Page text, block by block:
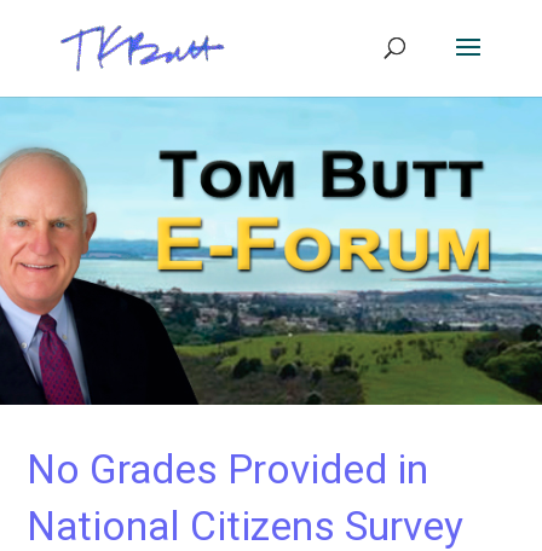
No Grades Provided in
National Citizens Survey